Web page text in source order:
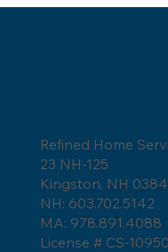
How to
Refined Home
23 NH-125
Kingston, NH
NH: 603.702.5142
MA: 978.891.4088
License # CS-